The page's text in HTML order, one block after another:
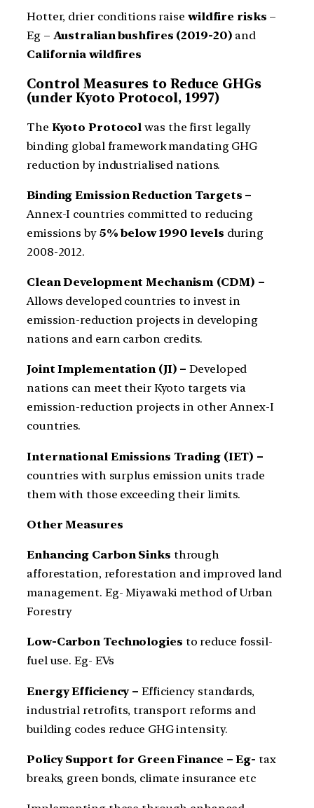
Hotter, drier conditions raise wildfire risks –
Eg – Australian bushfires (2019-20) and
California wildfires
Control Measures to Reduce GHGs
(under Kyoto Protocol, 1997)
The Kyoto Protocol was the first legally
binding global framework mandating GHG
reduction by industrialised nations.
Binding Emission Reduction Targets –
Annex-I countries committed to reducing
emissions by 5% below 1990 levels during
2008-2012.
Clean Development Mechanism (CDM) –
Allows developed countries to invest in
emission-reduction projects in developing
nations and earn carbon credits.
Joint Implementation (JI) –Developed
nations can meet their Kyoto targets via
emission-reduction projects in other Annex-I
countries.
International Emissions Trading (IET) –
countries with surplus emission units trade
them with those exceeding their limits.
Other Measures
Enhancing Carbon Sinks through
afforestation, reforestation and improved land
management. Eg- Miyawaki method of Urban
Forestry
Low-Carbon Technologies to reduce fossil-
fuel use. Eg- EVs
Energy Efficiency – Efficiency standards,
industrial retrofits, transport reforms and
building codes reduce GHG intensity.
Policy Support for Green Finance – Eg- tax
breaks, green bonds, climate insurance etc